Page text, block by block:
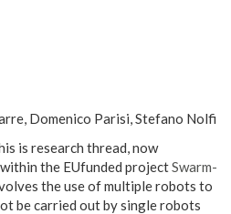
Domenico Parisi, Stefano Nolfi
is research thread, now
the EUfunded projectSwarm-
the use of multiple robots to
be carried out by single robots